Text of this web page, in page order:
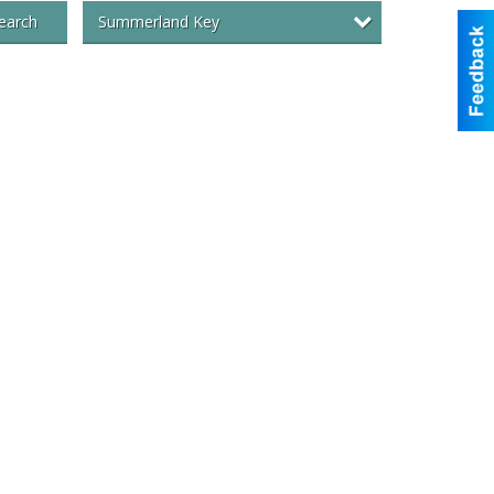
Summerland Key